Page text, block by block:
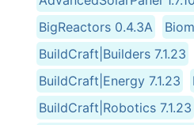
BigReactors 0.4.3A
BuildCraft|Builders 7.1.23
BuildCraft|Energy 7.1.23
BuildCraft|Robotics 7.1.23